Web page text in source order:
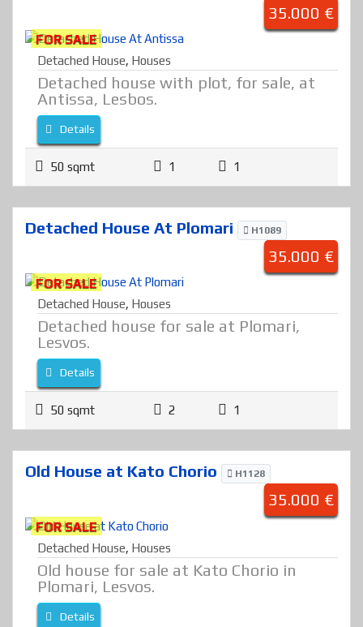
35.000 €
FOR SALE
Detached House, Houses
Detached house with plot, for sale, at
Antissa, Lesbos.
Details
50 sqmt 1 1
Detached House At Plomari H1089
35.000 €
FOR SALE
Detached House, Houses
Detached house for sale at Plomari,
Lesvos.
Details
50 sqmt 2 1
Old House at Kato Chorio H1128
35.000 €
FOR SALE
Detached House, Houses
Old house for sale at Kato Chorio in
Plomari, Lesvos.
Details